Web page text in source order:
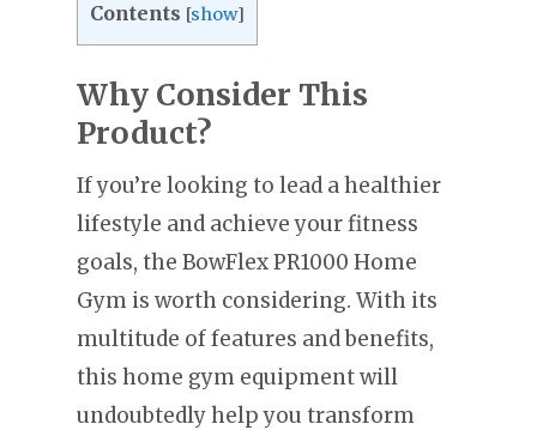
Contents [show]
Why Consider This
Product?
If you’re looking to lead a healthier
lifestyle and achieve your fitness
goals, the BowFlex PR1000 Home
Gym is worth considering. With its
multitude of features and benefits,
this home gym equipment will
undoubtedly help you transform